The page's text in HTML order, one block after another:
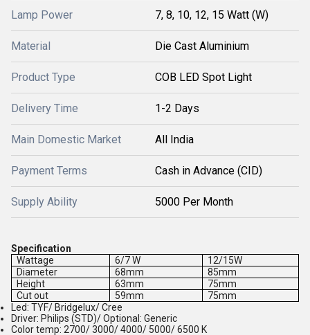
Lamp Power 7, 8, 10, 12, 15 Watt (W)
Material Die Cast Aluminium
Product Type COB LED Spot Light
Delivery Time 1-2 Days
Main Domestic Market All India
Payment Terms Cash in Advance (CID)
Supply Ability 5000 Per Month
Specification
Wattage
6/7 W
12/15W
Diameter
68mm
85mm
Height
63mm
75mm
Cut out
59mm
75mm
Led: TYF/ Bridgelux/ Cree
Driver: Philips (STD)/ Optional: Generic
Color temp: 2700/ 3000/ 4000/ 5000/ 6500 K